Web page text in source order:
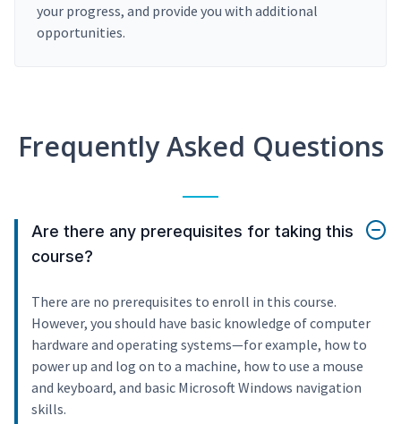
your progress, and provide you with additional
opportunities.
Frequently Asked Questions
Are there any prerequisites for taking this
course?
There are no prerequisites to enroll in this course.
However, you should have basic knowledge of computer
hardware and operating systems—for example, how to
power up and log on to a machine, how to use a mouse
and keyboard, and basic Microsoft Windows navigation
skills.